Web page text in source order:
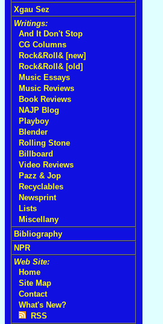
Xgau Sez
Writings:
And It Don't Stop
CG Columns
Rock&Roll& [new]
Rock&Roll& [old]
Music Essays
Music Reviews
Book Reviews
NAJP Blog
Playboy
Blender
Rolling Stone
Billboard
Video Reviews
Pazz & Jop
Recyclables
Newsprint
Lists
Miscellany
Bibliography
NPR
Web Site:
Home
Site Map
Contact
What's New?
RSS